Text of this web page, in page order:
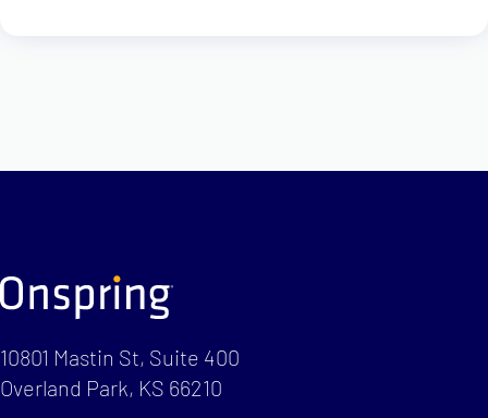
10801 Mastin St, Suite 400
Overland Park, KS 66210